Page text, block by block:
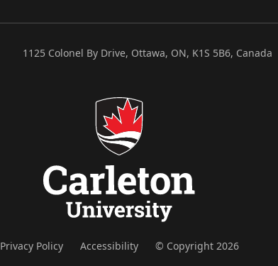
1125 Colonel By Drive, Ottawa, ON, K1S 5B6, Canada
Privacy Policy Accessibility © Copyright 2026